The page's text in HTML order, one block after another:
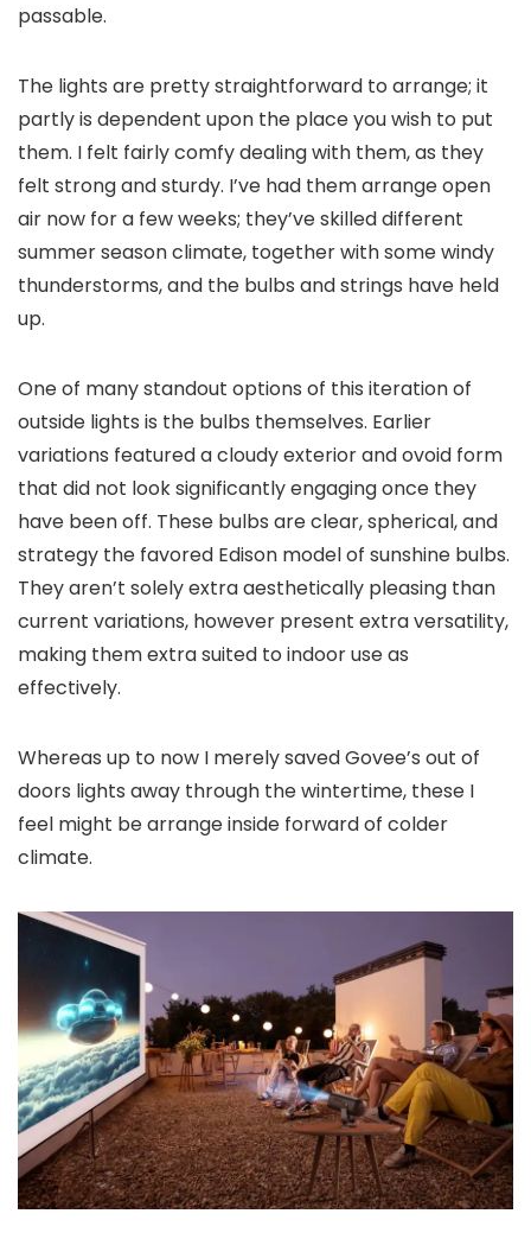
passable.
The lights are pretty straightforward to arrange; it
partly is dependent upon the place you wish to put
them. I felt fairly comfy dealing with them, as they
felt strong and sturdy. I’ve had them arrange open
air now for a few weeks; they’ve skilled different
summer season climate, together with some windy
thunderstorms, and the bulbs and strings have held
up.
One of many standout options of this iteration of
outside lights is the bulbs themselves. Earlier
variations featured a cloudy exterior and ovoid form
that did not look significantly engaging once they
have been off. These bulbs are clear, spherical, and
strategy the favored Edison model of sunshine bulbs.
They aren’t solely extra aesthetically pleasing than
current variations, however present extra versatility,
making them extra suited to indoor use as
effectively.
Whereas up to now I merely saved Govee’s out of
doors lights away through the wintertime, these I
feel might be arrange inside forward of colder
climate.